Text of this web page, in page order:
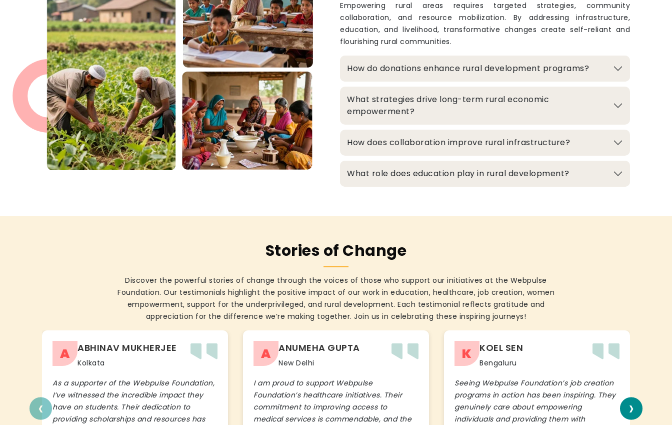
Empowering rural areas requires targeted strategies, community
collaboration, and resource mobilization. By addressing infrastructure,
education, and livelihood, transformative changes create self-reliant and
flourishing rural communities.
How do donations enhance rural development programs?
What strategies drive long-term rural economic
empowerment?
How does collaboration improve rural infrastructure?
What role does education play in rural development?
Stories of Change
Discover the powerful stories of change through the voices of those who support our initiatives at the Webpulse
Foundation. Our testimonials highlight the positive impact of our work in education, healthcare, job creation, women
empowerment, support for the underprivileged, and rural development. Each testimonial reflects gratitude and
appreciation for the difference we’re making together. Join us in celebrating these inspiring journeys!
A ABHINAV MUKHERJEE
Kolkata
As a supporter of the Webpulse Foundation,
I’ve witnessed the incredible impact they
have on students. Their dedication to
providing scholarships and resources has
A ANUMEHA GUPTA
New Delhi
I am proud to support Webpulse
Foundation’s healthcare initiatives. Their
commitment to improving access to
medical services is commendable, and the
K KOEL SEN
Bengaluru
Seeing Webpulse Foundation’s job creation
programs in action has been inspiring. They
genuinely care about empowering
individuals and providing them with
‹ ›